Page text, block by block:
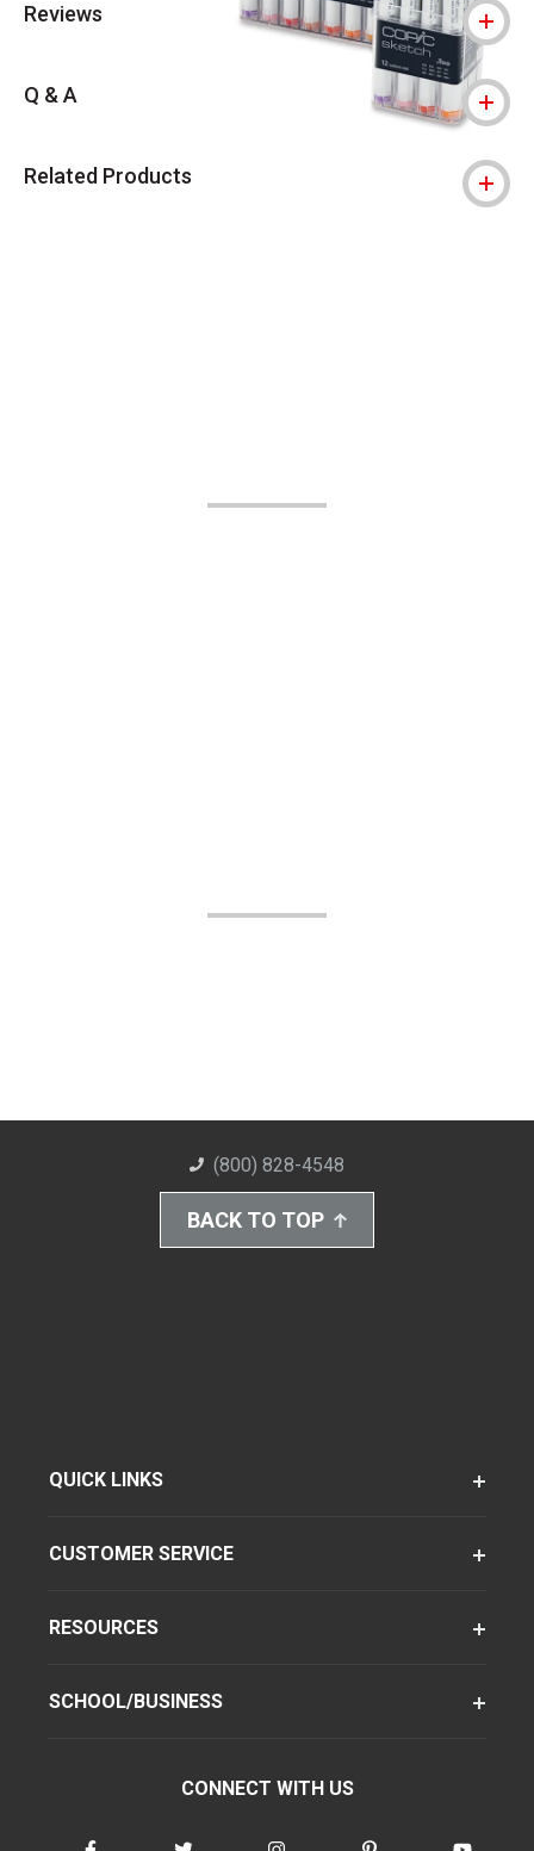
Reviews
Q & A
Related Products
(800) 828-4548
BACK TO TOP
QUICK LINKS
CUSTOMER SERVICE
RESOURCES
SCHOOL/BUSINESS
CONNECT WITH US